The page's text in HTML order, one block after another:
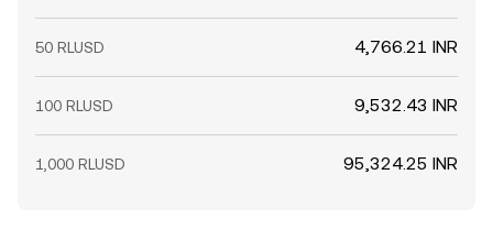
50 RLUSD 4,766.21 INR
100 RLUSD 9,532.43 INR
1,000 RLUSD 95,324.25 INR